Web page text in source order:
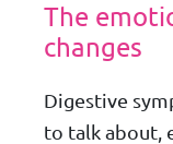
The
changes
Digestive
to talk about,